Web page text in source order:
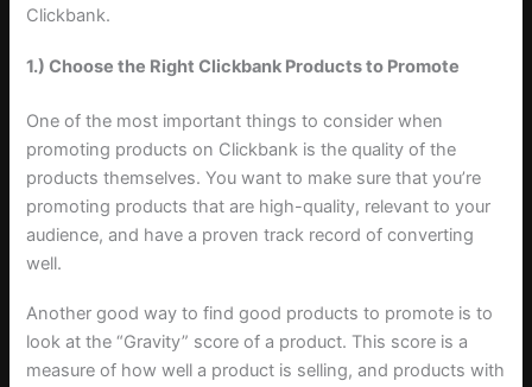
Clickbank.
1.) Choose the Right Clickbank Products to Promote
One of the most important things to consider when
promoting products on Clickbank is the quality of the
products themselves. You want to make sure that you’re
promoting products that are high-quality, relevant to your
audience, and have a proven track record of converting
well.
Another good way to find good products to promote is to
look at the “Gravity” score of a product. This score is a
measure of how well a product is selling, and products with